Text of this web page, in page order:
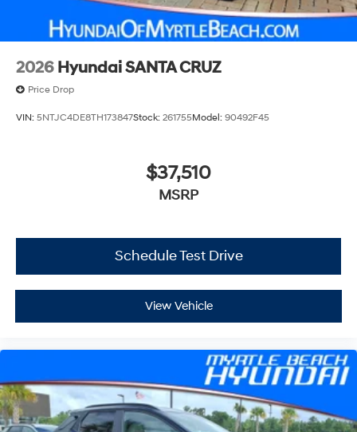
2026 Hyundai SANTA CRUZ
Price Drop
VIN: 5NTJC4DE8TH173847Stock: 261755Model: 90492F45
$37,510
MSRP
Schedule Test Drive
View Vehicle